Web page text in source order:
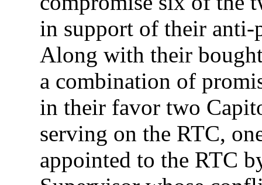
in support of their
Along with their
a combination of
in their favor two
serving on the RTC,
appointed to the RTC